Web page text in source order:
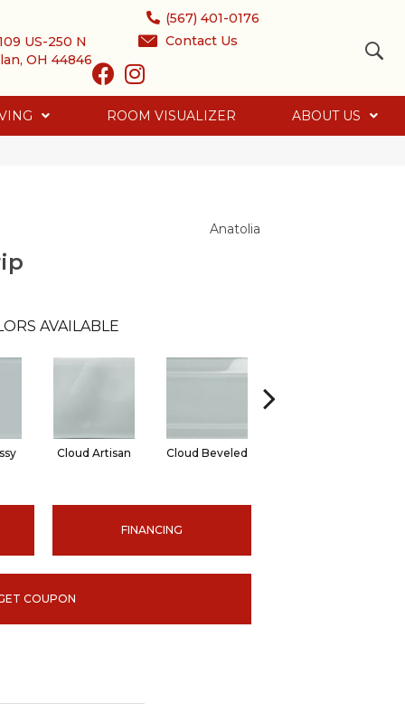
US-250 N
OH 44846
(567) 401-0176
Contact Us
ROOM VISUALIZER ABOUT US
Anatolia
AVAILABLE
Cloud Artisan Cloud Beveled
FINANCING
COUPON